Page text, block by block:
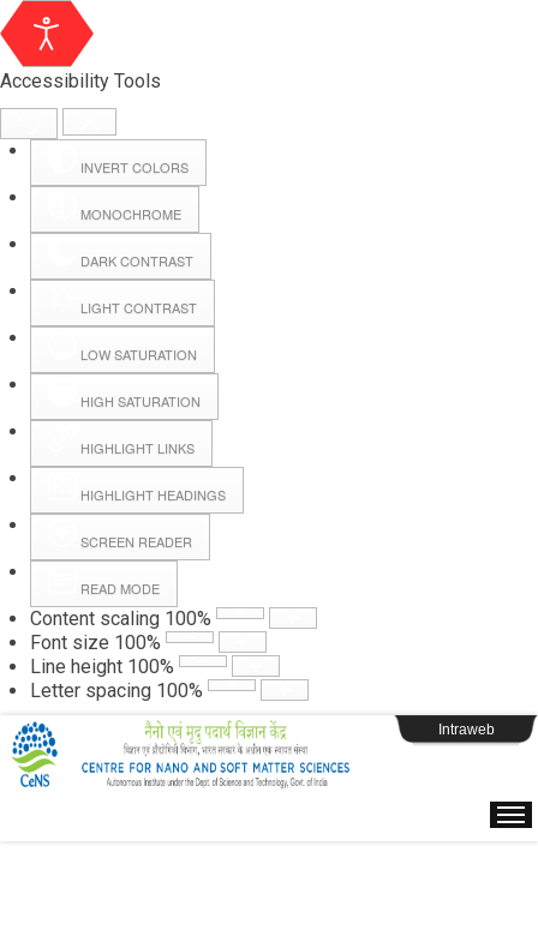
Accessibility Tools
INVERT COLORS
MONOCHROME
DARK CONTRAST
LIGHT CONTRAST
LOW SATURATION
HIGH SATURATION
HIGHLIGHT LINKS
HIGHLIGHT HEADINGS
SCREEN READER
READ MODE
Content scaling 100%
Font size 100%
Line height 100%
Letter spacing 100%
Hall Booking
Forms
Webpage Login
Intraweb